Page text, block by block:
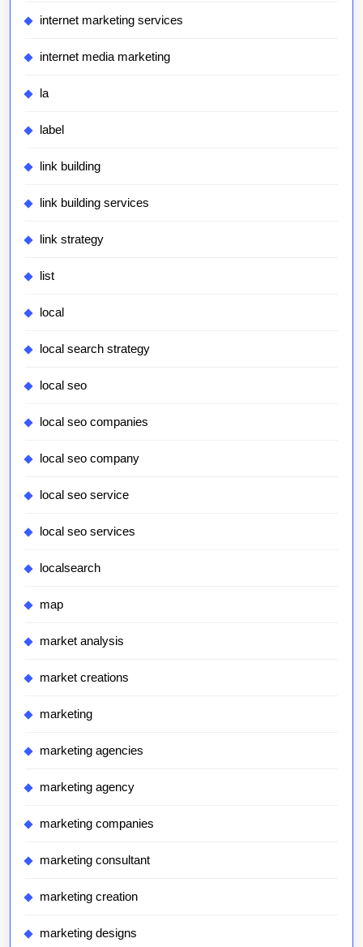
internet marketing services
internet media marketing
la
label
link building
link building services
link strategy
list
local
local search strategy
local seo
local seo companies
local seo company
local seo service
local seo services
localsearch
map
market analysis
market creations
marketing
marketing agencies
marketing agency
marketing companies
marketing consultant
marketing creation
marketing designs